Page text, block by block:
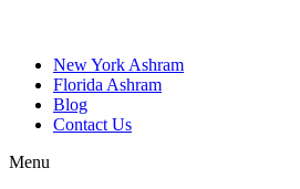
New York Ashram
Florida Ashram
Blog
Contact Us
Menu